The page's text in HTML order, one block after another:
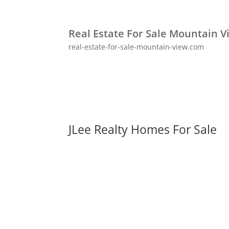
Real Estate For Sale Mountain
real-estate-for-sale-mountain-view.com
JLee Realty Homes For Sale